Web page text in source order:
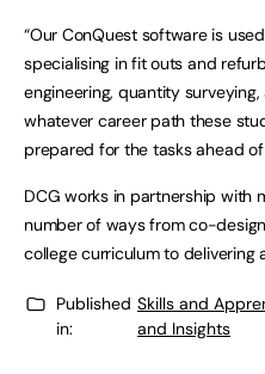
“Our ConQuest software is
specialising in fit outs and
engineering, quantity
whatever career path these
prepared for the tasks ahead of
DCG works in partnership with
number of ways from co-
college curriculum to delivering
Published
in:
Skills and
and Insights